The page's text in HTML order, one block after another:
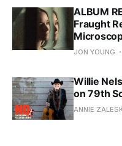
ALBUM
Fraught
JON YOUNG
Willie
on 79th
ANNIE